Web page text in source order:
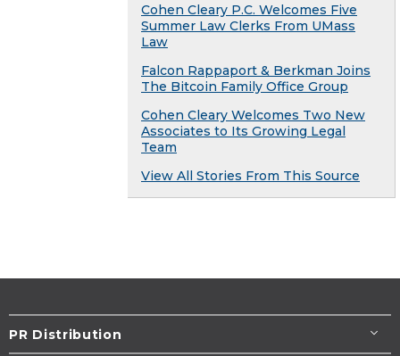
Cohen Cleary P.C. Welcomes Five
Summer Law Clerks From UMass
Law
Falcon Rappaport & Berkman Joins
The Bitcoin Family Office Group
Cohen Cleary Welcomes Two New
Associates to Its Growing Legal
Team
View All Stories From This Source
PR Distribution